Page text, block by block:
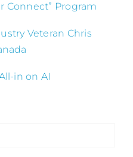
Connect” Program
Veteran Chris
in on AI